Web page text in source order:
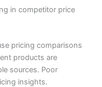
in competitor price
pricing comparisons
products are
sources. Poor
insights.